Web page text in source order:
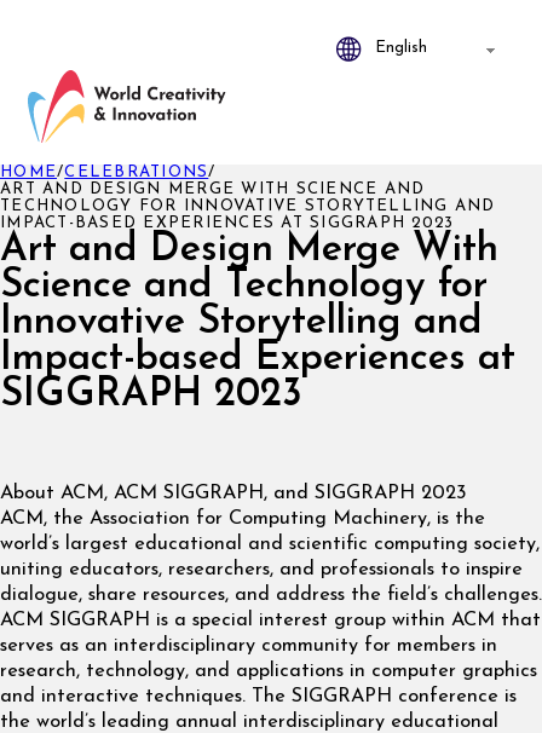
Art and Design Merge With
Science and Technology for
Innovative Storytelling and
Impact-based Experiences at
SIGGRAPH 2023
HOME/CELEBRATIONS/
ART AND DESIGN MERGE WITH SCIENCE AND
TECHNOLOGY FOR INNOVATIVE STORYTELLING AND
IMPACT-BASED EXPERIENCES AT SIGGRAPH 2023
About ACM, ACM SIGGRAPH, and SIGGRAPH 2023
ACM, the Association for Computing Machinery, is the
world’s largest educational and scientific computing society,
uniting educators, researchers, and professionals to inspire
dialogue, share resources, and address the field’s challenges.
ACM SIGGRAPH is a special interest group within ACM that
serves as an interdisciplinary community for members in
research, technology, and applications in computer graphics
and interactive techniques. The SIGGRAPH conference is
the world’s leading annual interdisciplinary educational